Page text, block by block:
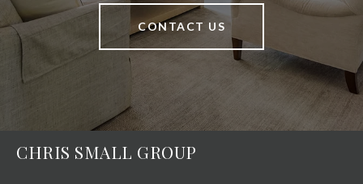
CONTACT US
CHRIS SMALL GROUP